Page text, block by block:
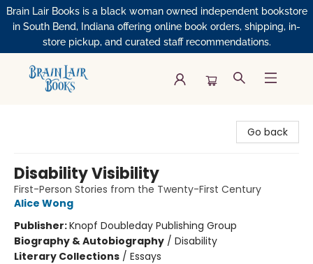
Brain Lair Books is a black woman owned independent bookstore
in South Bend, Indiana offering online book orders, shipping, in-
store pickup, and curated staff recommendations.
Go back
Disability Visibility
First-Person Stories from the Twenty-First Century
Alice Wong
Publisher:Knopf Doubleday Publishing Group
Biography & Autobiography / Disability
Literary Collections / Essays